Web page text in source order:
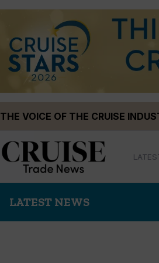
THE VOICE OF THE CRUISE
LATEST NEWS